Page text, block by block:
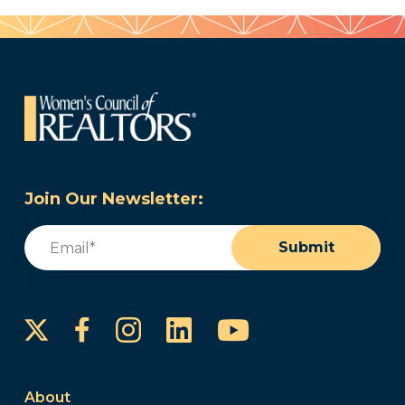
Join Our Newsletter:
Email
Submit
FacebookInstagram
LinkedInYouTube
About